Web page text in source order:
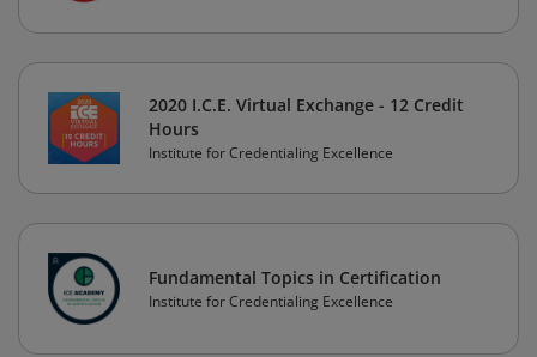
2020 I.C.E. Virtual Exchange - 12 Credit
Hours
Institute for Credentialing Excellence
Fundamental Topics in Certification
Institute for Credentialing Excellence